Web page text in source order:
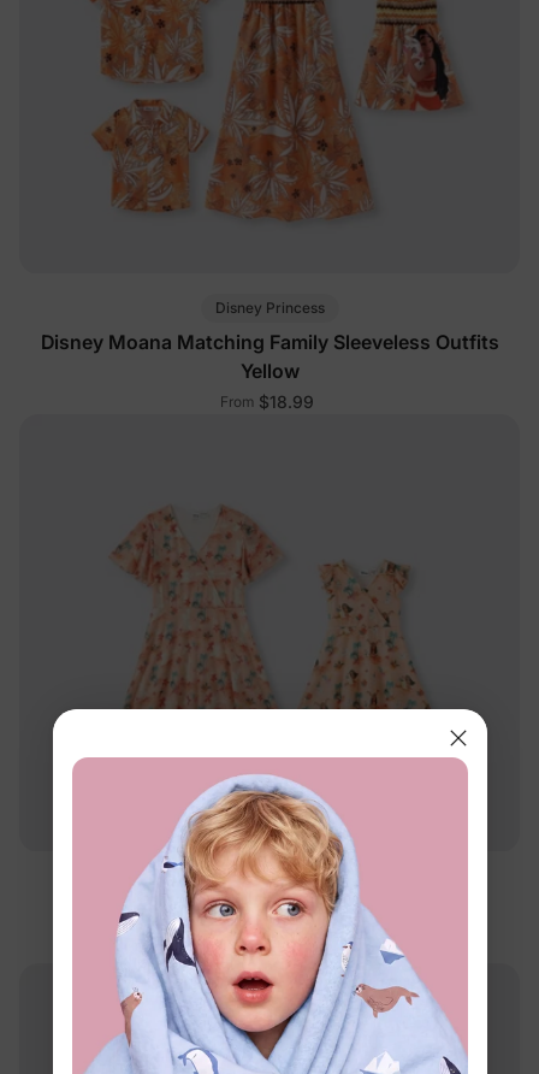
Disney Princess
Disney Moana Matching Family Sleeveless Outfits
Yellow
From $18.99
Disney Princess
Disney Moana Mommy & Me Dress Orange
From $24.99